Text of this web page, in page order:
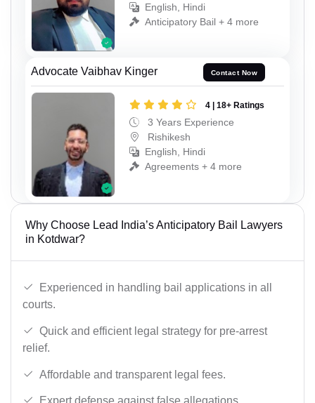
English, Hindi
Anticipatory Bail + 4 more
Advocate Vaibhav Kinger Contact Now
4 | 18+ Ratings
3 Years Experience
Rishikesh
English, Hindi
Agreements + 4 more
Why Choose Lead India’s Anticipatory Bail Lawyers
in Kotdwar?
Experienced in handling bail applications in all
courts.
Quick and efficient legal strategy for pre-arrest
relief.
Affordable and transparent legal fees.